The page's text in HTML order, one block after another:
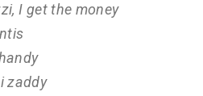
I get the money
zaddy